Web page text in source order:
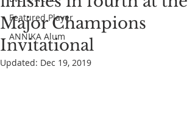
Featured Player
ANNIKA Alum
Major Champions
Invitational
Updated: Dec 19, 2019